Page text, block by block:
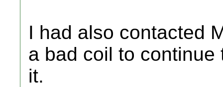
I had also contacted
a bad coil to
it.